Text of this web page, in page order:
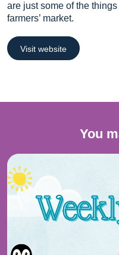
are just some of the
farmers’ market.
Visit website
You